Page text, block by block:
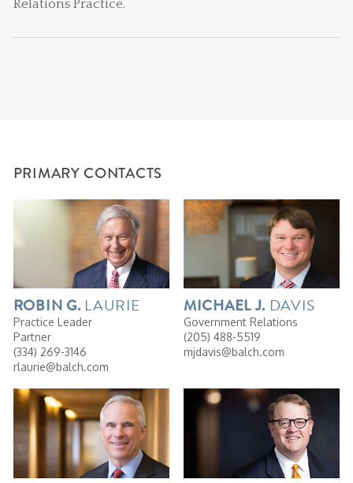
Relations Practice.
PRIMARY CONTACTS
ROBIN G. LAURIE
Practice Leader
Partner
(334) 269-3146
rlaurie@balch.com
MICHAELJ. DAVIS
Government Relations
(205) 488-5519
mjdavis@balch.com